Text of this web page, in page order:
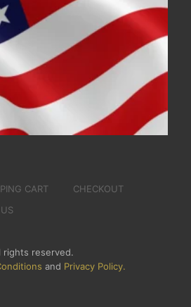
CART
CHECKOUT
rights reserved.
and Privacy Policy.